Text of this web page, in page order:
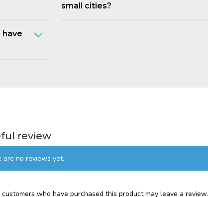
small cities?
have
review
are no reviews yet.
who have purchased this product may leave a review.